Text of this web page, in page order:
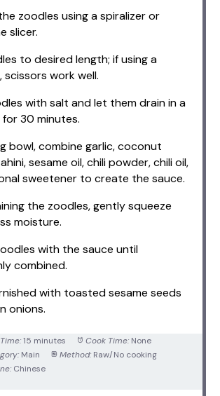
zoodles using a spiralizer or
slicer.
to desired length; if using a
scissors work well.
with salt and let them drain in a
30 minutes.
bowl, combine garlic, coconut
sesame oil, chili powder, chili oil,
sweetener to create the sauce.
the zoodles, gently squeeze
moisture.
with the sauce until
combined.
with toasted sesame seeds
onions.
15 minutes Cook Time: None
Main Method: Raw/No cooking
Chinese